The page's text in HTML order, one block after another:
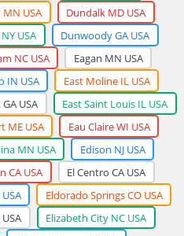
USA
Dundalk MD USA
USA
Dunwoody GA USA
NC USA
Eagan MN USA
IN USA
East Moline IL USA
USA
East Saint Louis IL USA
ME USA
Eau Claire WI USA
MN USA
Edison NJ USA
CA USA
El Centro CA USA
Eldorado Springs CO USA
Elizabeth City NC USA